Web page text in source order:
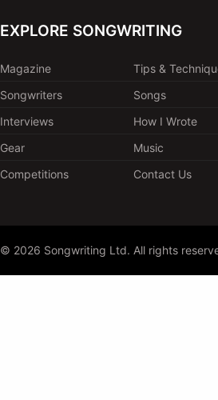
EXPLORE SONGWRITING
Magazine
Tips &
Songwriters
Songs
Interviews
How I Wrote
Gear
Music
Competitions
Contact Us
© 2026 Songwriting Ltd. All rights